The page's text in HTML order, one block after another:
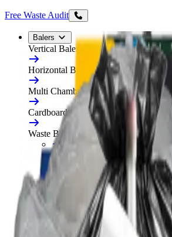
Free Waste Audit
Balers
Vertical Balers
Horizontal Balers
Multi Chamber Balers
Cardboard Balers
Waste Balers
All Waste Balers
Refurbished Horizontal Balers
Plastic Balers
Automatic Horizontal Balers
Baler Consumables
Waste Baler Hire
Free On-Site Audit
Compactors
Static Compactors